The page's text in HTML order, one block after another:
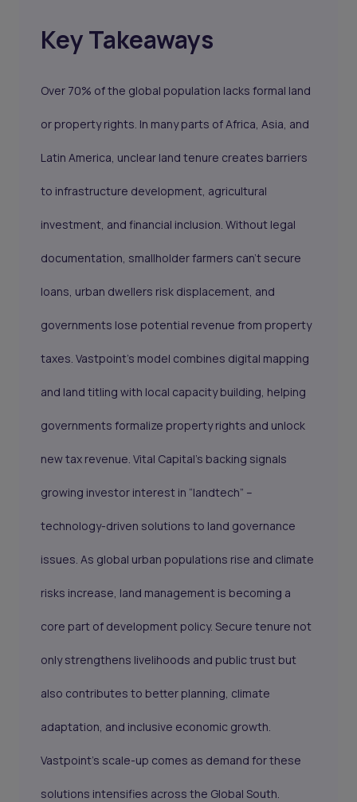
Key Takeaways
Over 70% of the global population lacks formal land
or property rights. In many parts of Africa, Asia, and
Latin America, unclear land tenure creates barriers
to infrastructure development, agricultural
investment, and financial inclusion. Without legal
documentation, smallholder farmers can’t secure
loans, urban dwellers risk displacement, and
governments lose potential revenue from property
taxes. Vastpoint’s model combines digital mapping
and land titling with local capacity building, helping
governments formalize property rights and unlock
new tax revenue. Vital Capital’s backing signals
growing investor interest in “landtech” –
technology-driven solutions to land governance
issues. As global urban populations rise and climate
risks increase, land management is becoming a
core part of development policy. Secure tenure not
only strengthens livelihoods and public trust but
also contributes to better planning, climate
adaptation, and inclusive economic growth.
Vastpoint’s scale-up comes as demand for these
solutions intensifies across the Global South.